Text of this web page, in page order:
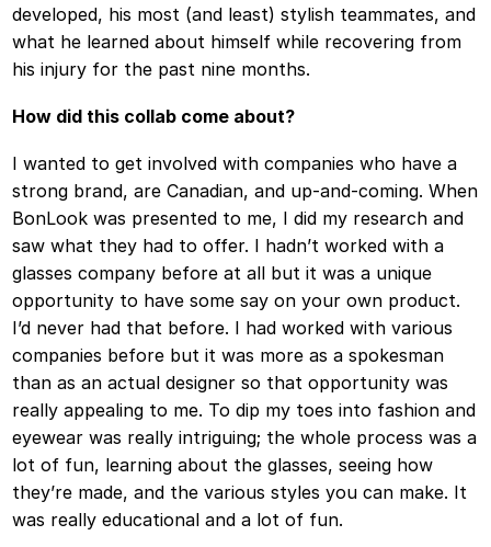
developed, his most (and least) stylish teammates, and
what he learned about himself while recovering from
his injury for the past nine months.
How did this collab come about?
I wanted to get involved with companies who have a
strong brand, are Canadian, and up-and-coming. When
BonLook was presented to me, I did my research and
saw what they had to offer. I hadn’t worked with a
glasses company before at all but it was a unique
opportunity to have some say on your own product.
I’d never had that before. I had worked with various
companies before but it was more as a spokesman
than as an actual designer so that opportunity was
really appealing to me. To dip my toes into fashion and
eyewear was really intriguing; the whole process was a
lot of fun, learning about the glasses, seeing how
they’re made, and the various styles you can make. It
was really educational and a lot of fun.